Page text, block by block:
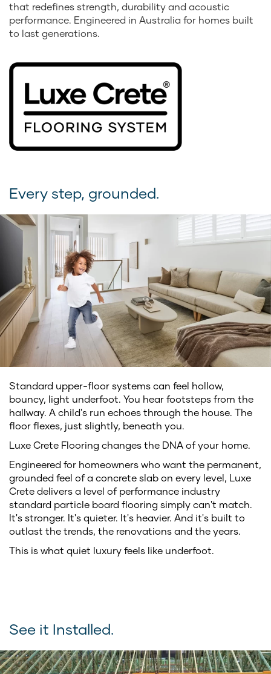
that redefines strength, durability and acoustic
performance. Engineered in Australia for homes built
to last generations.
Every step, grounded.
Standard upper-floor systems can feel hollow,
bouncy, light underfoot. You hear footsteps from the
hallway. A child's run echoes through the house. The
floor flexes, just slightly, beneath you.
Luxe Crete Flooring changes the DNA of your home.
Engineered for homeowners who want the permanent,
grounded feel of a concrete slab on every level, Luxe
Crete delivers a level of performance industry
standard particle board flooring simply can't match.
It's stronger. It's quieter. It's heavier. And it's built to
outlast the trends, the renovations and the years.
This is what quiet luxury feels like underfoot.
See it Installed.